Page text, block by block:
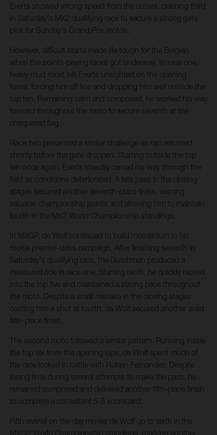
Everts showed strong speed from the outset, claiming third
in Saturday's MX2 qualifying race to secure a strong gate
pick for Sunday's Grand Prix motos.
However, difficult starts made life tough for the Belgian
when the points-paying races got underway. In race one,
heavy mud roost left Everts unsighted on the opening
turns, forcing him off line and dropping him well outside the
top ten. Remaining calm and composed, he worked his way
forward throughout the moto to secure seventh at the
chequered flag.
Race two presented a similar challenge as rain returned
shortly before the gate dropped. Starting outside the top
ten once again, Everts steadily carved his way through the
field as conditions deteriorated. A late pass in the closing
stages secured another seventh-place finish, earning
valuable championship points and allowing him to maintain
fourth in the MX2 World Championship standings.
In MXGP, de Wolf continued to build momentum in his
rookie premier-class campaign. After finishing seventh in
Saturday's qualifying race, the Dutchman produced a
measured ride in race one. Starting ninth, he quickly moved
into the top five and maintained a strong pace throughout
the moto. Despite a small mistake in the closing stages
costing him a shot at fourth, de Wolf secured another solid
fifth-place finish.
The second moto followed a similar pattern. Running inside
the top six from the opening laps, de Wolf spent much of
the race locked in battle with Ruben Fernandez. Despite
losing time during several attempts to make the pass, he
remained composed and delivered another fifth-place finish
to complete a consistent 5-5 scorecard.
Fifth overall on the day moves de Wolf up to sixth in the
MXGP World Championship standings, marking another